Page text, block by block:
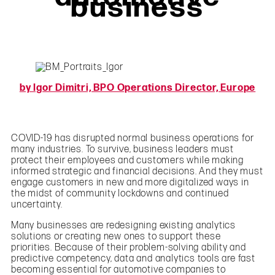
business
by Igor Dimitri, BPO Operations Director, Europe
COVID-19 has disrupted normal business operations for
many industries. To survive, business leaders must
protect their employees and customers while making
informed strategic and financial decisions. And they must
engage customers in new and more digitalized ways in
the midst of community lockdowns and continued
uncertainty.
Many businesses are redesigning existing analytics
solutions or creating new ones to support these
priorities. Because of their problem-solving ability and
predictive competency, data and analytics tools are fast
becoming essential for automotive companies to